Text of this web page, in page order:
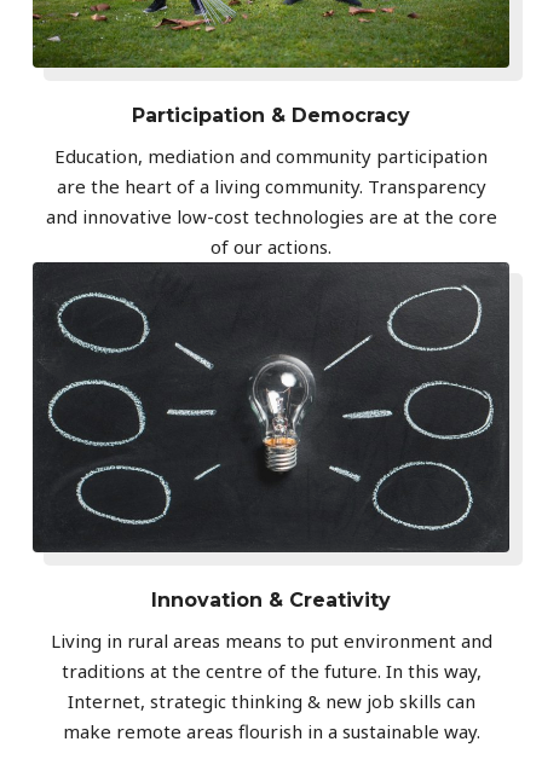
Participation & Democracy
Education, mediation and community participation
are the heart of a living community. Transparency
and innovative low-cost technologies are at the core
of our actions.
Innovation & Creativity
Living in rural areas means to put environment and
traditions at the centre of the future. In this way,
Internet, strategic thinking & new job skills can
make remote areas flourish in a sustainable way.